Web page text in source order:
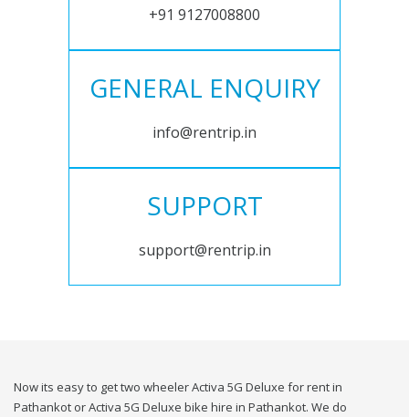
+91 9127008800
GENERAL ENQUIRY
info@rentrip.in
SUPPORT
support@rentrip.in
Now its easy to get two wheeler Activa 5G Deluxe for rent in
Pathankot or Activa 5G Deluxe bike hire in Pathankot. We do